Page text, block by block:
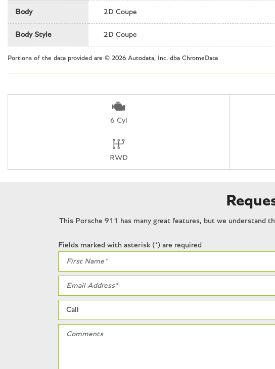
Front Bucket Seats
Front dual zone A/C
Fully automatic headlights
Body 2D Coupe
Body Style 2D Coupe
Portions of the data provided are © 2026 Autodata, Inc. dba ChromeData
6 Cyl
RWD
This Porsche 911 has many great features, but we understand
Fields marked with asterisk (*) are required